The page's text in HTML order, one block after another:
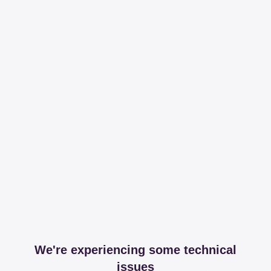
We're experiencing some technical
issues